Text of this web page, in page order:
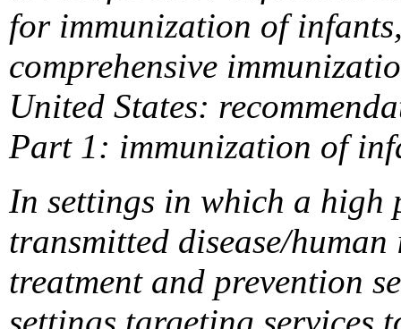
for immunization of
comprehensive
United States:
Part 1: immunization of
In settings in which a high
transmitted disease/
treatment and prevention
settings targeting services